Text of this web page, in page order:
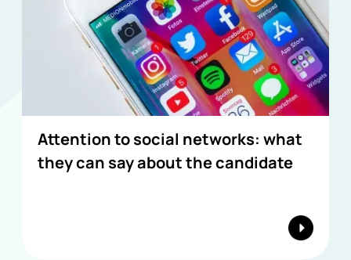
Attention to social networks: what
they can say about the candidate